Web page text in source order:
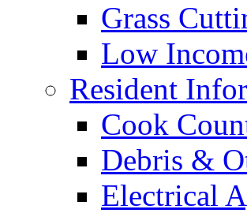
Grass
Low
Resident
Cook
Debris &
Electrical